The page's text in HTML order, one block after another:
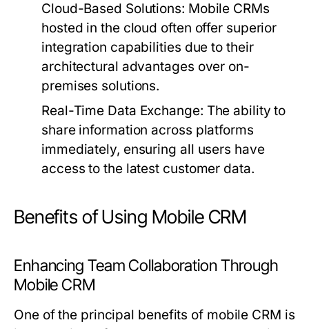
Cloud-Based Solutions: Mobile CRMs
hosted in the cloud often offer superior
integration capabilities due to their
architectural advantages over on-
premises solutions.
Real-Time Data Exchange: The ability to
share information across platforms
immediately, ensuring all users have
access to the latest customer data.
Benefits of Using Mobile CRM
Enhancing Team Collaboration Through
Mobile CRM
One of the principal benefits of mobile CRM is